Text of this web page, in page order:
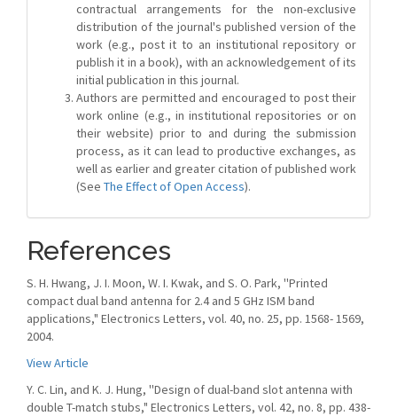
contractual arrangements for the non-exclusive
distribution of the journal's published version of the
work (e.g., post it to an institutional repository or
publish it in a book), with an acknowledgement of its
initial publication in this journal.
Authors are permitted and encouraged to post their
work online (e.g., in institutional repositories or on
their website) prior to and during the submission
process, as it can lead to productive exchanges, as
well as earlier and greater citation of published work
(See The Effect of Open Access).
References
S. H. Hwang, J. I. Moon, W. I. Kwak, and S. O. Park, ''Printed
compact dual band antenna for 2.4 and 5 GHz ISM band
applications," Electronics Letters, vol. 40, no. 25, pp. 1568- 1569,
2004.
View Article
Y. C. Lin, and K. J. Hung, ''Design of dual-band slot antenna with
double T-match stubs," Electronics Letters, vol. 42, no. 8, pp. 438-